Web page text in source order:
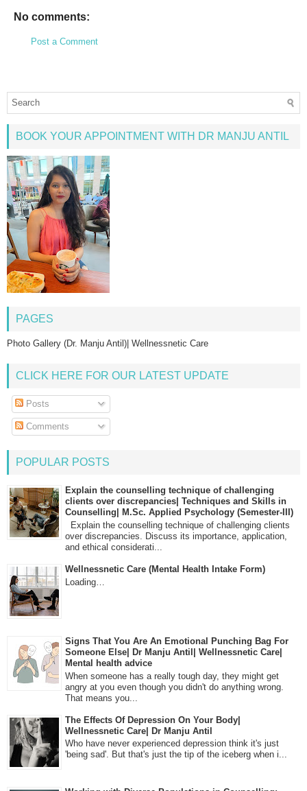
No comments:
Post a Comment
BOOK YOUR APPOINTMENT WITH DR MANJU ANTIL
PAGES
Photo Gallery (Dr. Manju Antil)| Wellnessnetic Care
CLICK HERE FOR OUR LATEST UPDATE
Posts
Comments
POPULAR POSTS
Explain the counselling technique of challenging
clients over discrepancies| Techniques and Skills in
Counselling| M.Sc. Applied Psychology (Semester-III)
Explain the counselling technique of challenging clients
over discrepancies. Discuss its importance, application,
and ethical considerati...
Wellnessnetic Care (Mental Health Intake Form)
Loading…
Signs That You Are An Emotional Punching Bag For
Someone Else| Dr Manju Antil| Wellnessnetic Care|
Mental health advice
When someone has a really tough day, they might get
angry at you even though you didn't do anything wrong.
That means you...
The Effects Of Depression On Your Body|
Wellnessnetic Care| Dr Manju Antil
Who have never experienced depression think it's just
'being sad'. But that's just the tip of the iceberg when i...